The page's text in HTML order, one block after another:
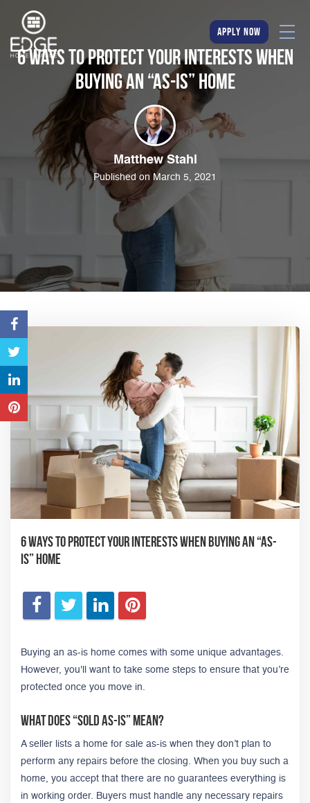
apply now
6 Ways to Protect Your Interests When
Buying an “As-Is” Home
Matthew Stahl
Published on March 5, 2021
6 Ways to Protect Your Interests When Buying an “As-
Is” Home
Buying an as-is home comes with some unique advantages.
However, you'll want to take some steps to ensure that you’re
protected once you move in.
What Does “Sold As-Is” Mean?
A seller lists a home for sale as-is when they don’t plan to
perform any repairs before the closing. When you buy such a
home, you accept that there are no guarantees everything is
in working order. Buyers must handle any necessary repairs